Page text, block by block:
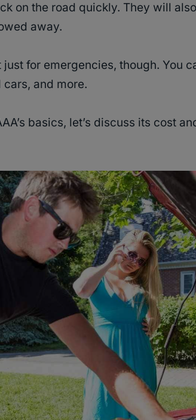
on the road quickly. They will
away.
for emergencies, though. You
and more.
basics, let’s discuss its cost